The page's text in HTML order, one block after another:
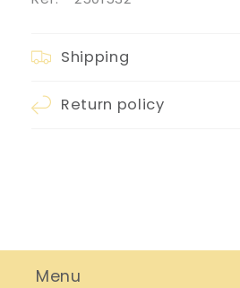
Shipping
Return policy
Menu